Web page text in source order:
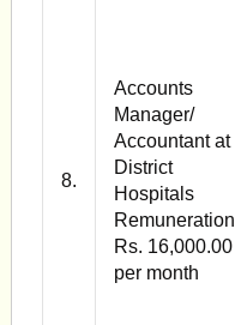
8.
Accounts
Manager/
Accountant at
District
Hospitals
Remuneration
Rs. 16,000.00
per month